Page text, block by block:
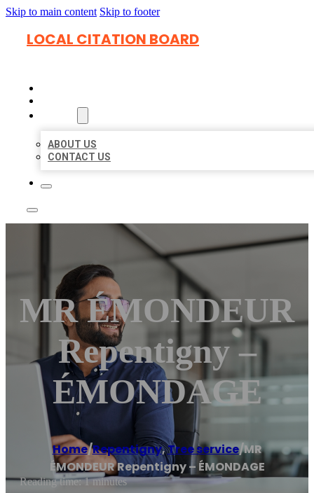
Skip to main content Skip to footer
LOCAL CITATION BOARD
ABOUT US
CONTACT US
MR ÉMONDEUR
Repentigny –
ÉMONDAGE
Home/Repentigny,Tree service/MR
ÉMONDEUR Repentigny – ÉMONDAGE
Reading time: 1 minutes